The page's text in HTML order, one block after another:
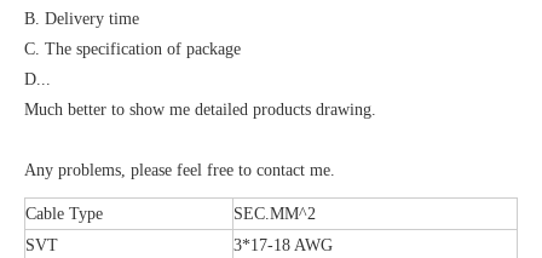
B. Delivery time
C. The specification of package
D...
Much better to show me detailed products drawing.
Any problems, please feel free to contact me.
Cable Type
SEC.MM^2
SVT
3*17-18 AWG